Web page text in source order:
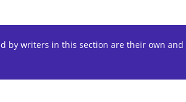
by writers in this section are their own